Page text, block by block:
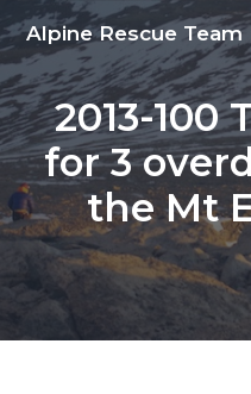
S
k
i
p
t
p
r
m
a
S
k
i
p
t
m
a
c
S
k
i
p
t
p
r
m
a
S
k
i
p
t
f
o
o
e
Alpine Rescue Team
2013-100
for 3
the Mt